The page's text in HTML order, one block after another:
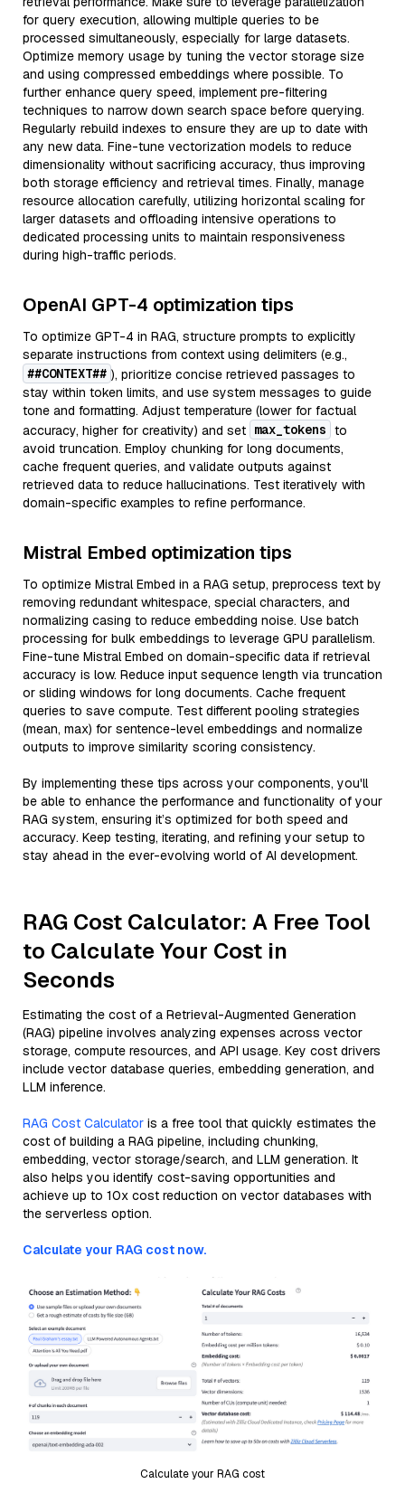
for query execution, allowing multiple queries to be
processed simultaneously, especially for large datasets.
Optimize memory usage by tuning the vector storage size
and using compressed embeddings where possible. To
further enhance query speed, implement pre-filtering
techniques to narrow down search space before querying.
Regularly rebuild indexes to ensure they are up to date with
any new data. Fine-tune vectorization models to reduce
dimensionality without sacrificing accuracy, thus improving
both storage efficiency and retrieval times. Finally, manage
resource allocation carefully, utilizing horizontal scaling for
larger datasets and offloading intensive operations to
dedicated processing units to maintain responsiveness
during high-traffic periods.
OpenAI GPT-4 optimization tips
To optimize GPT-4 in RAG, structure prompts to explicitly
separate instructions from context using delimiters (e.g.,
##CONTEXT## ), prioritize concise retrieved passages to
stay within token limits, and use system messages to guide
tone and formatting. Adjust temperature (lower for factual
accuracy, higher for creativity) and set max_tokens to
avoid truncation. Employ chunking for long documents,
cache frequent queries, and validate outputs against
retrieved data to reduce hallucinations. Test iteratively with
domain-specific examples to refine performance.
Mistral Embed optimization tips
To optimize Mistral Embed in a RAG setup, preprocess text by
removing redundant whitespace, special characters, and
normalizing casing to reduce embedding noise. Use batch
processing for bulk embeddings to leverage GPU parallelism.
Fine-tune Mistral Embed on domain-specific data if retrieval
accuracy is low. Reduce input sequence length via truncation
or sliding windows for long documents. Cache frequent
queries to save compute. Test different pooling strategies
(mean, max) for sentence-level embeddings and normalize
outputs to improve similarity scoring consistency.
By implementing these tips across your components, you'll
be able to enhance the performance and functionality of your
RAG system, ensuring it’s optimized for both speed and
accuracy. Keep testing, iterating, and refining your setup to
stay ahead in the ever-evolving world of AI development.
RAG Cost Calculator: A Free Tool
to Calculate Your Cost in
Seconds
Estimating the cost of a Retrieval-Augmented Generation
(RAG) pipeline involves analyzing expenses across vector
storage, compute resources, and API usage. Key cost drivers
include vector database queries, embedding generation, and
LLM inference.
RAG Cost Calculator is a free tool that quickly estimates the
cost of building a RAG pipeline, including chunking,
embedding, vector storage/search, and LLM generation. It
also helps you identify cost-saving opportunities and
achieve up to 10x cost reduction on vector databases with
the serverless option.
Calculate your RAG cost now.
Calculate your RAG cost